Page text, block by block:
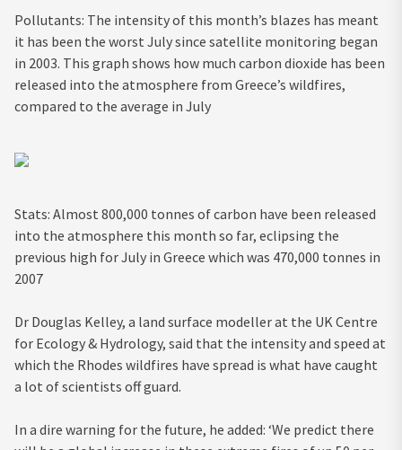
Pollutants: The intensity of this month’s blazes has meant
it has been the worst July since satellite monitoring began
in 2003. This graph shows how much carbon dioxide has been
released into the atmosphere from Greece’s wildfires,
compared to the average in July
Stats: Almost 800,000 tonnes of carbon have been released
into the atmosphere this month so far, eclipsing the
previous high for July in Greece which was 470,000 tonnes in
2007
Dr Douglas Kelley, a land surface modeller at the UK Centre
for Ecology & Hydrology, said that the intensity and speed at
which the Rhodes wildfires have spread is what have caught
a lot of scientists off guard.
In a dire warning for the future, he added: ‘We predict there